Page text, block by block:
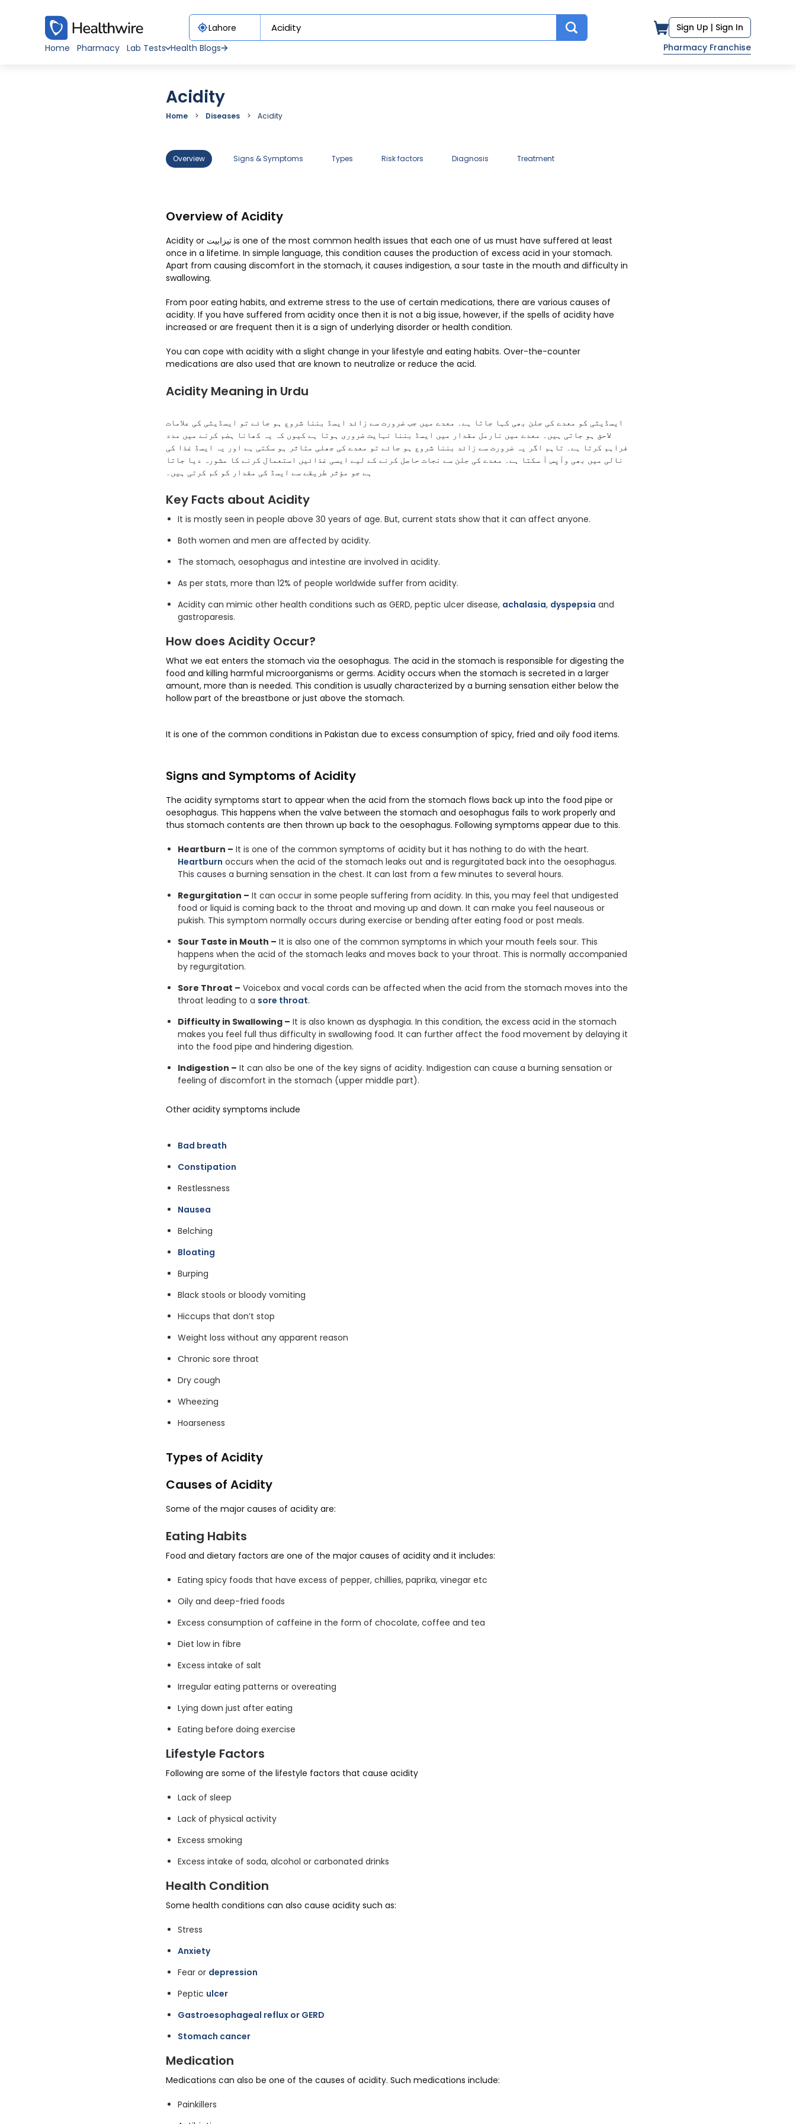
Sign Up | Sign In
Home
Pharmacy Lab Tests Health Blogs Pharmacy Franchise
Acidity
Home Diseases Acidity
Overview Signs & Symptoms Types Risk factors Diagnosis Treatment
Overview of Acidity
Acidity or تیزابیت is one of the most common health issues that each one of us must have suffered at least
once in a lifetime. In simple language, this condition causes the production of excess acid in your stomach.
Apart from causing discomfort in the stomach, it causes indigestion, a sour taste in the mouth and difficulty in
swallowing.
From poor eating habits, and extreme stress to the use of certain medications, there are various causes of
acidity. If you have suffered from acidity once then it is not a big issue, however, if the spells of acidity have
increased or are frequent then it is a sign of underlying disorder or health condition.
You can cope with acidity with a slight change in your lifestyle and eating habits. Over-the-counter
medications are also used that are known to neutralize or reduce the acid.
Acidity Meaning in Urdu
ایسڈیٹی کو معدے کی جلن بھی کہا جاتا ہے۔ معدے میں جب ضرورت سے زائد ایسڈ بننا شروع ہو جائے تو ایسڈیٹی کی علامات
لاحق ہو جاتی ہیں۔ معدے میں نارمل مقدار میں ایسڈ بننا نہایت ضروری ہوتا ہے کیوں کہ یہ کھانا ہضم کرنے میں مدد
فراہم کرتا ہے۔ تاہم اگر یہ ضرورت سے زائد بننا شروع ہو جائے تو معدے کی جھلی متاثر ہو سکتی ہے اور یہ ایسڈ غذا کی
نالی میں بھی وآپس آ سکتا ہے۔ معدے کی جلن سے نجات حاصل کرنے کے لیے ایسی غذائیں استعمال کرنے کا مشورہ دیا جاتا
ہے جو مؤثر طریقے سے ایسڈ کی مقدار کو کم کرتی ہیں۔
Key Facts about Acidity
It is mostly seen in people above 30 years of age. But, current stats show that it can affect anyone.
Both women and men are affected by acidity.
The stomach, oesophagus and intestine are involved in acidity.
As per stats, more than 12% of people worldwide suffer from acidity.
Acidity can mimic other health conditions such as GERD, peptic ulcer disease, achalasia, dyspepsia and
gastroparesis.
How does Acidity Occur?
What we eat enters the stomach via the oesophagus. The acid in the stomach is responsible for digesting the
food and killing harmful microorganisms or germs. Acidity occurs when the stomach is secreted in a larger
amount, more than is needed. This condition is usually characterized by a burning sensation either below the
hollow part of the breastbone or just above the stomach.
It is one of the common conditions in Pakistan due to excess consumption of spicy, fried and oily food items.
Signs and Symptoms of Acidity
The acidity symptoms start to appear when the acid from the stomach flows back up into the food pipe or
oesophagus. This happens when the valve between the stomach and oesophagus fails to work properly and
thus stomach contents are then thrown up back to the oesophagus. Following symptoms appear due to this.
Heartburn – It is one of the common symptoms of acidity but it has nothing to do with the heart.
Heartburn occurs when the acid of the stomach leaks out and is regurgitated back into the oesophagus.
This causes a burning sensation in the chest. It can last from a few minutes to several hours.
Regurgitation – It can occur in some people suffering from acidity. In this, you may feel that undigested
food or liquid is coming back to the throat and moving up and down. It can make you feel nauseous or
pukish. This symptom normally occurs during exercise or bending after eating food or post meals.
Sour Taste in Mouth – It is also one of the common symptoms in which your mouth feels sour. This
happens when the acid of the stomach leaks and moves back to your throat. This is normally accompanied
by regurgitation.
Sore Throat – Voicebox and vocal cords can be affected when the acid from the stomach moves into the
throat leading to a sore throat.
Difficulty in Swallowing – It is also known as dysphagia. In this condition, the excess acid in the stomach
makes you feel full thus difficulty in swallowing food. It can further affect the food movement by delaying it
into the food pipe and hindering digestion.
Indigestion – It can also be one of the key signs of acidity. Indigestion can cause a burning sensation or
feeling of discomfort in the stomach (upper middle part).
Other acidity symptoms include
Bad breath
Constipation
Restlessness
Nausea
Belching
Bloating
Burping
Black stools or bloody vomiting
Hiccups that don’t stop
Weight loss without any apparent reason
Chronic sore throat
Dry cough
Wheezing
Hoarseness
Types of Acidity
Causes of Acidity
Some of the major causes of acidity are:
Eating Habits
Food and dietary factors are one of the major causes of acidity and it includes:
Eating spicy foods that have excess of pepper, chillies, paprika, vinegar etc
Oily and deep-fried foods
Excess consumption of caffeine in the form of chocolate, coffee and tea
Diet low in fibre
Excess intake of salt
Irregular eating patterns or overeating
Lying down just after eating
Eating before doing exercise
Lifestyle Factors
Following are some of the lifestyle factors that cause acidity
Lack of sleep
Lack of physical activity
Excess smoking
Excess intake of soda, alcohol or carbonated drinks
Health Condition
Some health conditions can also cause acidity such as:
Stress
Anxiety
Fear or depression
Peptic ulcer
Gastroesophageal reflux or GERD
Stomach cancer
Medication
Medications can also be one of the causes of acidity. Such medications include:
Painkillers